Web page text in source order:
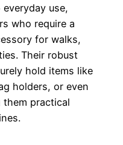
use,
who require a
for walks,
Their robust
hold items like
holders, or even
practical